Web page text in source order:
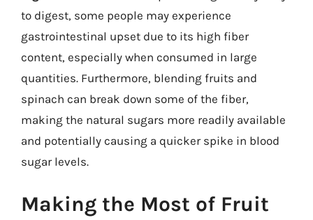
to digest, some people may experience
gastrointestinal upset due to its high fiber
content, especially when consumed in large
quantities. Furthermore, blending fruits and
spinach can break down some of the fiber,
making the natural sugars more readily available
and potentially causing a quicker spike in blood
sugar levels.
Making the Most of Fruit